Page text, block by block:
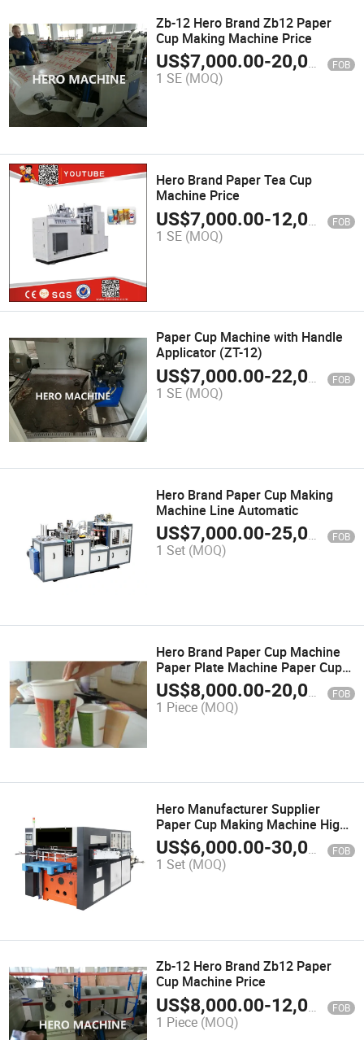
Zb-12 Hero Brand Zb12 Paper
Cup Making Machine Price
US$7,000.00-20,000.00 FOB
1 SE (MOQ)
Hero Brand Paper Tea Cup
Machine Price
US$7,000.00-12,000.00 FOB
1 SE (MOQ)
Paper Cup Machine with Handle
Applicator (ZT-12)
US$7,000.00-22,000.00 FOB
1 SE (MOQ)
Hero Brand Paper Cup Making
Machine Line Automatic
US$7,000.00-25,000.00 FOB
1 Set (MOQ)
Hero Brand Paper Cup Machine
Paper Plate Machine Paper Cup
Making Machine
US$8,000.00-20,000.00 FOB
1 Piece (MOQ)
Hero Manufacturer Supplier
Paper Cup Making Machine High
Speed
US$6,000.00-30,000.00 FOB
1 Set (MOQ)
Zb-12 Hero Brand Zb12 Paper
Cup Machine Price
US$8,000.00-12,000.00 FOB
1 Piece (MOQ)